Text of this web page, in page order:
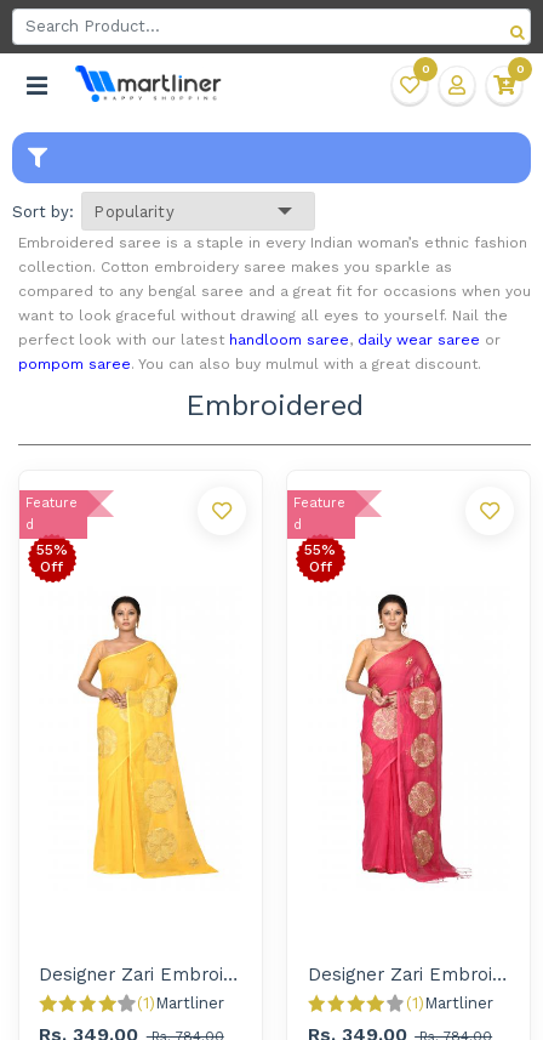
0 0
Sort by:
Embroidered saree is a staple in every Indian woman’s ethnic fashion
collection. Cotton embroidery saree makes you sparkle as
compared to any bengal saree and a great fit for occasions when you
want to look graceful without drawing all eyes to yourself. Nail the
perfect look with our latest handloom saree, daily wear saree or
pompom saree. You can also buy mulmul with a great discount.
Embroidered
Feature
d
Designer Zari Embroidered Handloom Saree for Women
(1) Martliner
Rs. 349.00 Rs. 784.00
55%
Off
Feature
d
Designer Zari Embroidered Handloom Saree for Women
(1) Martliner
Rs. 349.00 Rs. 784.00
55%
Off